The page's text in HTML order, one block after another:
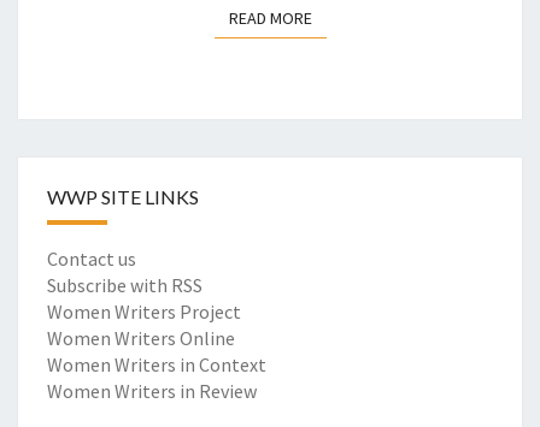
E
I
A
READ MOREREAD MORE
WWP SITE LINKS
Contact us
Subscribe with RSS
Women Writers Project
Women Writers Online
Women Writers in Context
Women Writers in Review